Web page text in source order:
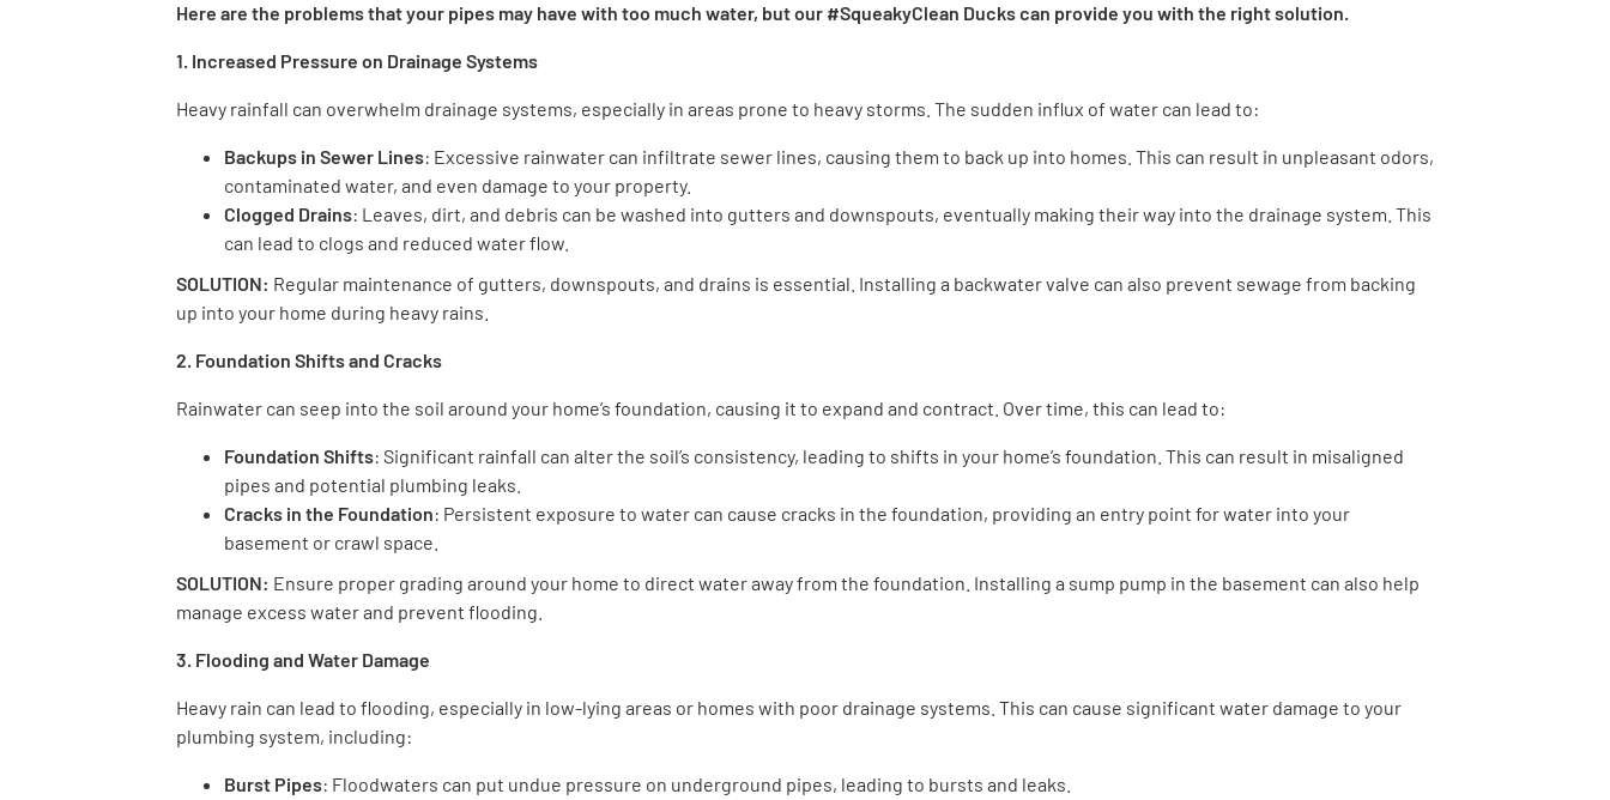
Here are the problems that your pipes may have with too much water, but our #SqueakyClean Ducks can provide you with the right solution.
1. Increased Pressure on Drainage Systems
Heavy rainfall can overwhelm drainage systems, especially in areas prone to heavy storms. The sudden influx of water can lead to:
Backups in Sewer Lines: Excessive rainwater can infiltrate sewer lines, causing them to back up into homes. This can result in unpleasant odors,
contaminated water, and even damage to your property.
Clogged Drains: Leaves, dirt, and debris can be washed into gutters and downspouts, eventually making their way into the drainage system. This
can lead to clogs and reduced water flow.
SOLUTION: Regular maintenance of gutters, downspouts, and drains is essential. Installing a backwater valve can also prevent sewage from backing
up into your home during heavy rains.
2. Foundation Shifts and Cracks
Rainwater can seep into the soil around your home’s foundation, causing it to expand and contract. Over time, this can lead to:
Foundation Shifts: Significant rainfall can alter the soil’s consistency, leading to shifts in your home’s foundation. This can result in misaligned
pipes and potential plumbing leaks.
Cracks in the Foundation: Persistent exposure to water can cause cracks in the foundation, providing an entry point for water into your
basement or crawl space.
SOLUTION: Ensure proper grading around your home to direct water away from the foundation. Installing a sump pump in the basement can also help
manage excess water and prevent flooding.
3. Flooding and Water Damage
Heavy rain can lead to flooding, especially in low-lying areas or homes with poor drainage systems. This can cause significant water damage to your
plumbing system, including:
Burst Pipes: Floodwaters can put undue pressure on underground pipes, leading to bursts and leaks.